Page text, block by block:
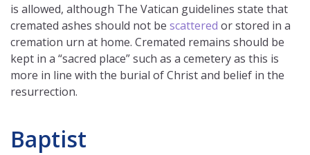
is allowed, although The Vatican guidelines state that
cremated ashes should not be scattered or stored in a
cremation urn at home. Cremated remains should be
kept in a “sacred place” such as a cemetery as this is
more in line with the burial of Christ and belief in the
resurrection.
Baptist